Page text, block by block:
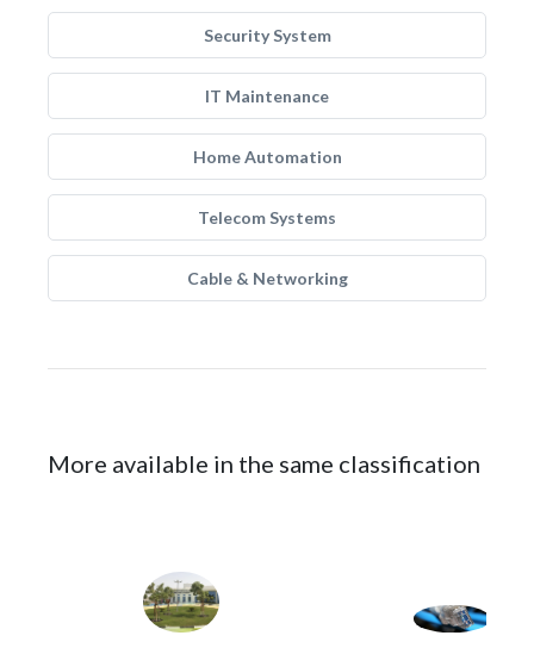
Security System
IT Maintenance
Home Automation
Telecom Systems
Cable & Networking
More available in the same classification